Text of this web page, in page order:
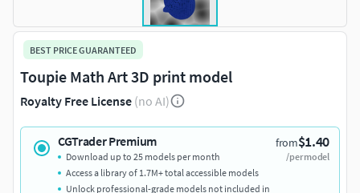
BEST PRICE GUARANTEED
Toupie Math Art 3D print model
Royalty Free License (no AI)
CGTrader Premium from$1.40
/per model
Download up to 25 models per month
Access a library of 1.7M+ total accessible models
Unlock professional-grade models not included in